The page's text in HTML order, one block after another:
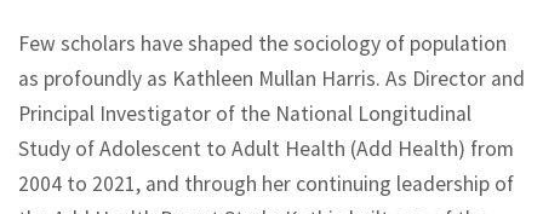
Few scholars have shaped the sociology of population
as profoundly as Kathleen Mullan Harris. As Director and
Principal Investigator of the National Longitudinal
Study of Adolescent to Adult Health (Add Health) from
2004 to 2021, and through her continuing leadership of